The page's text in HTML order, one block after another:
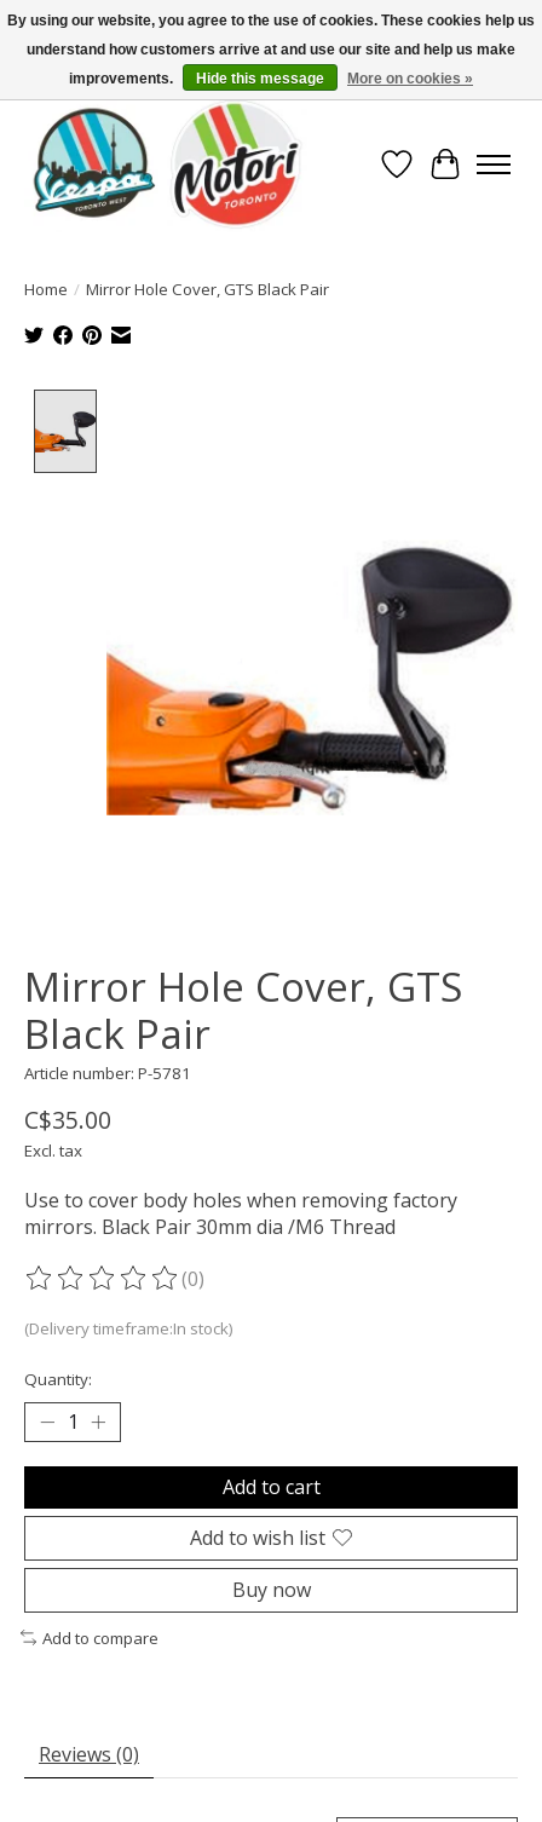
North America's Oldest Factory Authorized Dealer - (416) 588-8377..................
SIGN UP/LOG IN TO DISPLAY PRICING
Wish List
Cart
Home / Mirror Hole Cover, GTS Black Pair
Mirror Hole Cover, GTS
Black Pair
Article number: P-5781
C$35.00
Excl. tax
Use to cover body holes when removing factory
mirrors. Black Pair 30mm dia /M6 Thread
The rating of this product is
(0)
(Delivery timeframe:In stock)
Quantity:
Add to cart
Add to wish list
Buy now
Add to compare
Reviews (0)
By using our website, you agree to the use of cookies. These cookies help us
understand how customers arrive at and use our site and help us make
improvements.
Hide this message More on cookies »